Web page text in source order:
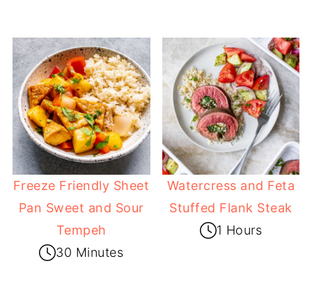
Freeze Friendly Sheet
Pan Sweet and Sour
Tempeh
30 Minutes
Watercress and Feta
Stuffed Flank Steak
1 Hours